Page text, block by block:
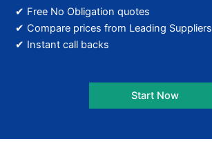
✔ Free No Obligation quotes
✔ Compare prices from Leading Suppliers
✔ Instant call backs
Start Now